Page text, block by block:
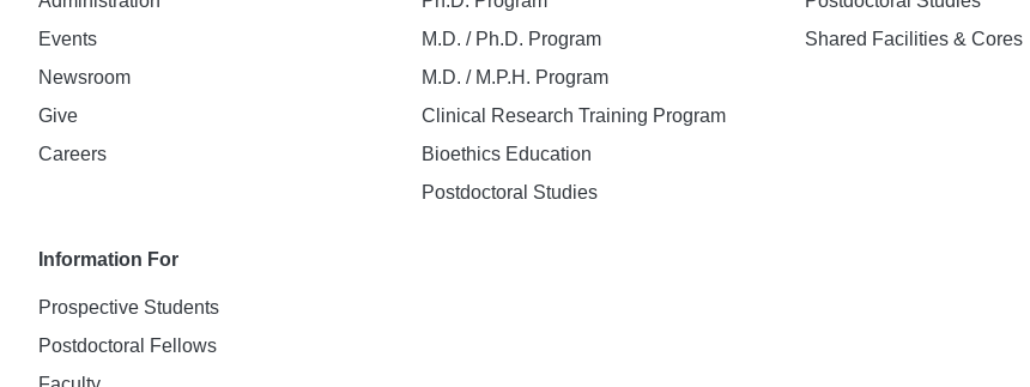
Events
Newsroom
Give
Careers
M.D. / Ph.D. Program
M.D. / M.P.H. Program
Clinical Research Training Program
Bioethics Education
Postdoctoral Studies
Shared Facilities & Cores
Information For
Prospective Students
Postdoctoral Fellows